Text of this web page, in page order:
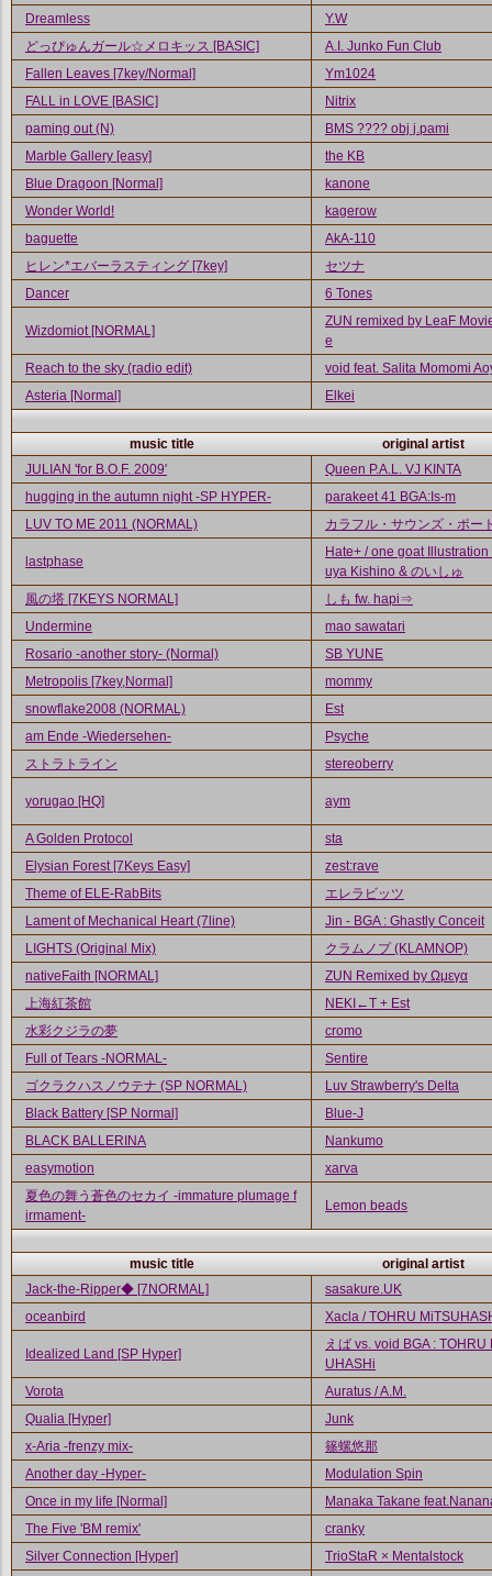
Dreamless
Y.W
どっぴゅんガール☆メロキッス [BASIC]
A.I. Junko Fun Club
Fallen Leaves [7key/Normal]
Ym1024
FALL in LOVE [BASIC]
Nitrix
paming out (N)
BMS ???? obj j.pami
Marble Gallery [easy]
the KB
Blue Dragoon [Normal]
kanone
Wonder World!
kagerow
baguette
AkA-110
ヒレン*エバーラスティング [7key]
セツナ
Dancer
6 Tones
Wizdomiot [NORMAL]
ZUN remixed by LeaF
e
Reach to the sky (radio edit)
void feat. Salita Momomi
Asteria [Normal]
Elkei
music title
original artist
JULIAN 'for B.O.F. 2009'
Queen P.A.L. VJ KINTA
hugging in the autumn night -SP HYPER-
parakeet 41 BGA:Is-m
LUV TO ME 2011 (NORMAL)
カラフル・サウンズ・ポー
lastphase
Hate+ / one goat Illustration
uya Kishino & のいしゅ
風の塔 [7KEYS NORMAL]
しも fw. hapi⇒
Undermine
mao sawatari
Rosario -another story- (Normal)
SB YUNE
Metropolis [7key,Normal]
mommy
snowflake2008 (NORMAL)
Est
am Ende -Wiedersehen-
Psyche
ストラトライン
stereoberry
yorugao [HQ] aym
A Golden Protocol
sta
Elysian Forest [7Keys Easy]
zest:rave
Theme of ELE-RabBits
エレラビッツ
Lament of Mechanical Heart (7line)
Jin - BGA : Ghastly Conceit
LIGHTS (Original Mix)
クラムノプ (KLAMNOP)
nativeFaith [NORMAL]
ZUN Remixed by Ωμεγα
上海紅茶館
NEKI←T + Est
水彩クジラの夢
cromo
Full of Tears -NORMAL-
Sentire
ゴクラクハスノウテナ (SP NORMAL)
Luv Strawberry's Delta
Black Battery [SP Normal]
Blue-J
BLACK BALLERINA
Nankumo
easymotion
xarva
夏色の舞う蒼色のセカイ -immature plumage f
irmament-
Lemon beads
music title
original artist
Jack-the-Ripper◆ [7NORMAL]
sasakure.UK
oceanbird
Xacla / TOHRU
Idealized Land [SP Hyper]
えば vs. void BGA : TOHRU
UHASHi
Vorota
Auratus / A.M.
Qualia [Hyper]
Junk
x-Aria -frenzy mix-
篠螺悠那
Another day -Hyper-
Modulation Spin
Once in my life [Normal]
Manaka Takane
The Five 'BM remix'
cranky
Silver Connection [Hyper]
TrioStaR × Mentalstock